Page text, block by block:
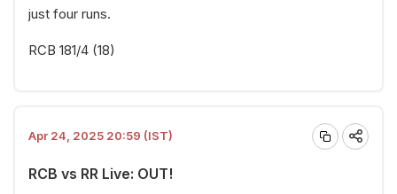
just four runs.
RCB 181/4 (18)
Apr 24, 2025 20:59 (IST)
RCB vs RR Live: OUT!